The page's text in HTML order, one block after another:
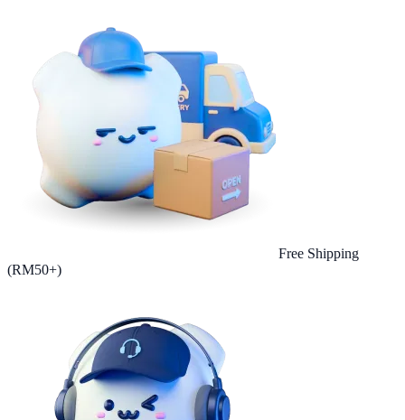
Free Shipping
(RM50+)